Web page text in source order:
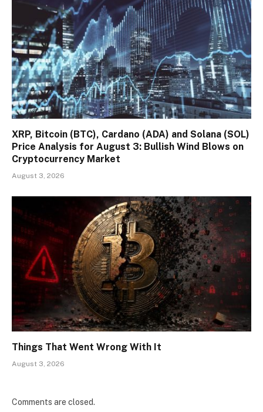
XRP, Bitcoin (BTC), Cardano (ADA) and Solana (SOL)
Price Analysis for August 3: Bullish Wind Blows on
Cryptocurrency Market
August 3, 2026
Things That Went Wrong With It
August 3, 2026
Comments are closed.